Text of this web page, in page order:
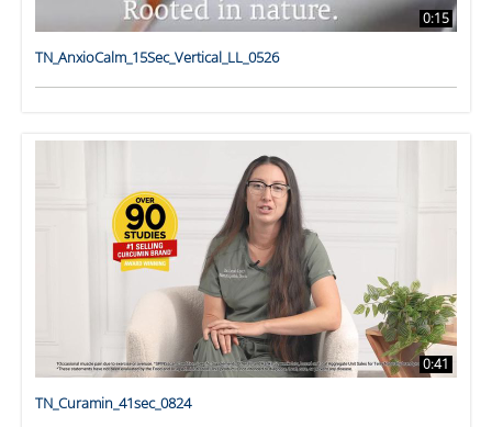
0:15
TN_AnxioCalm_15Sec_Vertical_LL_0526
0:41
TN_Curamin_41sec_0824